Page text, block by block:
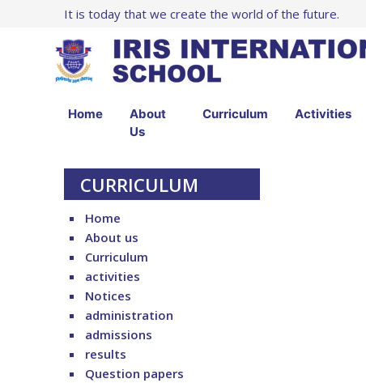
It is today that we create the world of the future.
Home
About
Us
Curriculum Activities
CURRICULUM
Home
About us
Curriculum
activities
Notices
administration
admissions
results
Question papers